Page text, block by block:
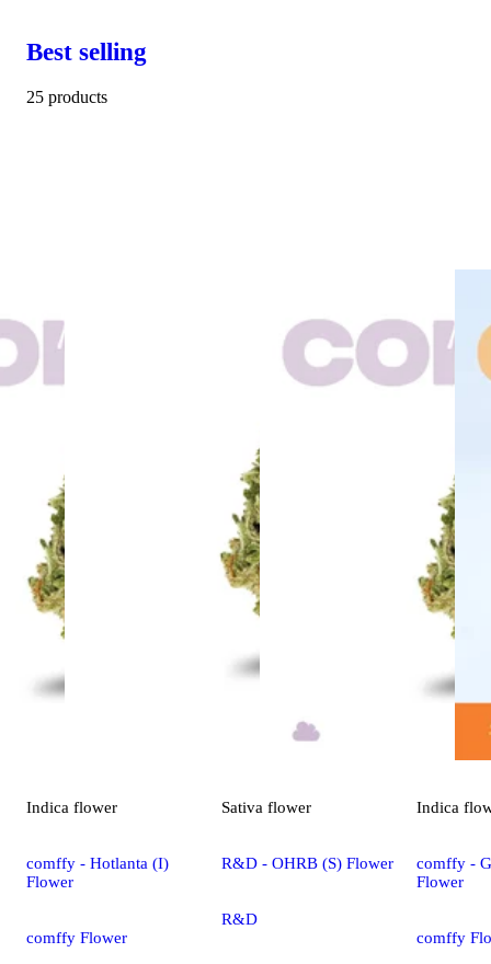
Best selling
25 products
Indica flower
comffy - Hotlanta (I)
Flower
comffy Flower
Sativa flower
R&D - OHRB (S) Flower
R&D
Indica
comffy -
Flower
comffy